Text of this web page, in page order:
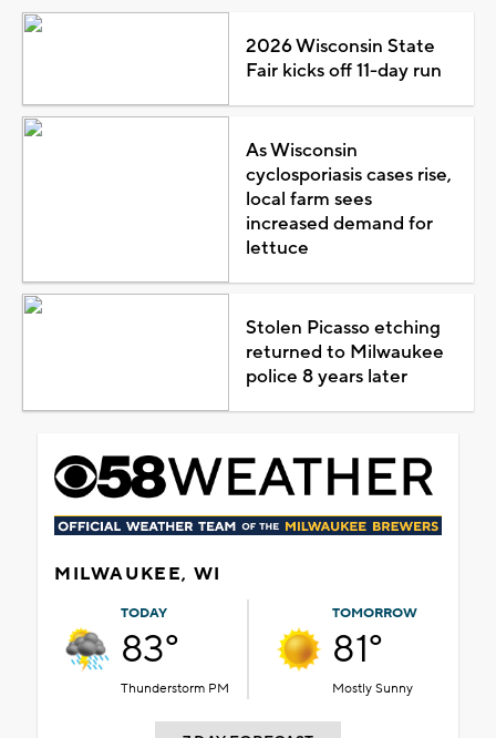
2026 Wisconsin State
Fair kicks off 11-day run
As Wisconsin
cyclosporiasis cases rise,
local farm sees
increased demand for
lettuce
Stolen Picasso etching
returned to Milwaukee
police 8 years later
MILWAUKEE, WI
TODAY
83°
Thunderstorm PM
TOMORROW
81°
Mostly Sunny